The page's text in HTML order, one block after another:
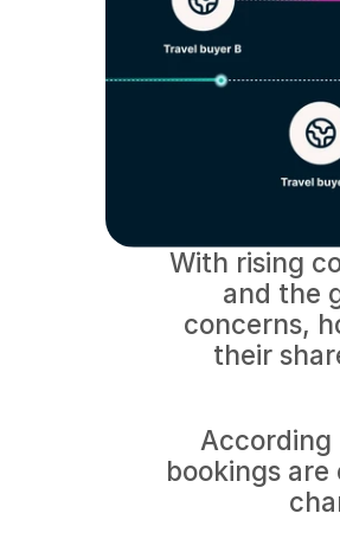
With rising
and the
concerns,
their
bookings